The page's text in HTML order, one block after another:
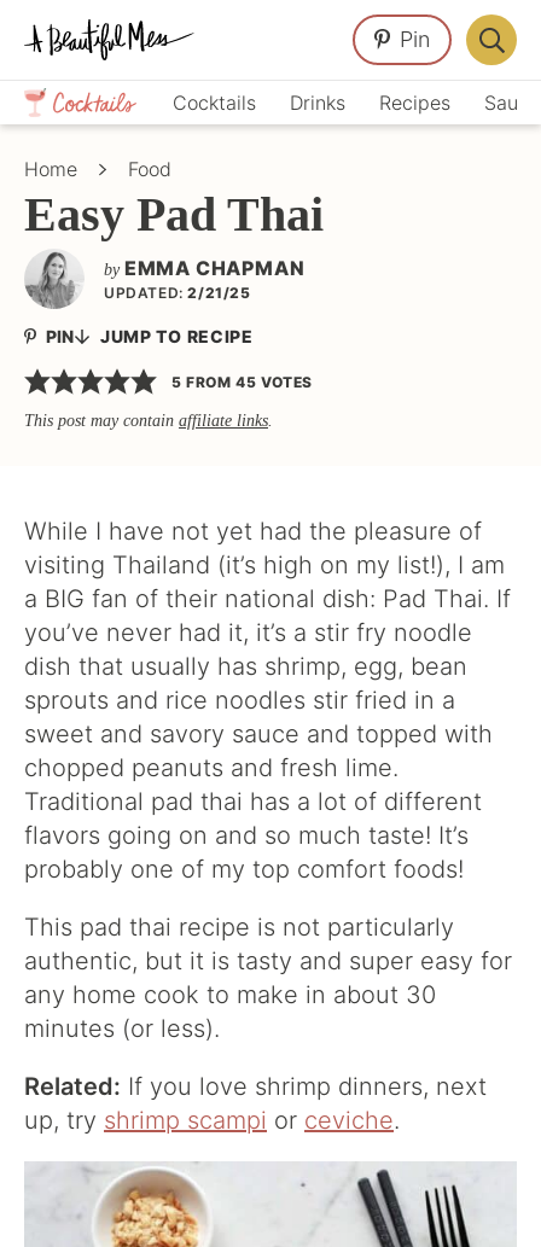
Skip
primary
navigation
Skip
main
content
Skip
primary
sidebar
Crafts,
Home
Décor,
Cocktails Drinks Recipes
Pin
Bar
Home Food
Easy Pad Thai
by EMMA CHAPMAN
UPDATED: 2/21/25
PIN JUMP TO RECIPE
5 FROM45 VOTES
This post may contain affiliate links.
While I have not yet had the pleasure of
visiting Thailand (it’s high on my list!), I am
a BIG fan of their national dish: Pad Thai. If
you’ve never had it, it’s a stir fry noodle
dish that usually has shrimp, egg, bean
sprouts and rice noodles stir fried in a
sweet and savory sauce and topped with
chopped peanuts and fresh lime.
Traditional pad thai has a lot of different
flavors going on and so much taste! It’s
probably one of my top comfort foods!
This pad thai recipe is not particularly
authentic, but it is tasty and super easy for
any home cook to make in about 30
minutes (or less).
Related: If you love shrimp dinners, next
up, try shrimp scampi or ceviche.